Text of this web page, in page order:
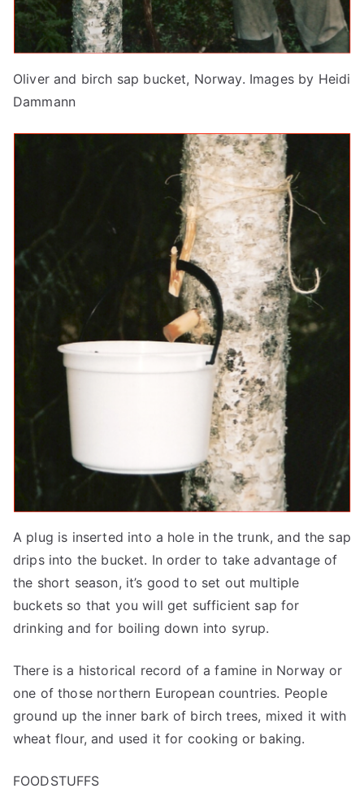
Oliver and birch sap bucket, Norway. Images by Heidi
Dammann
A plug is inserted into a hole in the trunk, and the sap
drips into the bucket. In order to take advantage of
the short season, it’s good to set out multiple
buckets so that you will get sufficient sap for
drinking and for boiling down into syrup.
There is a historical record of a famine in Norway or
one of those northern European countries. People
ground up the inner bark of birch trees, mixed it with
wheat flour, and used it for cooking or baking.
FOODSTUFFS